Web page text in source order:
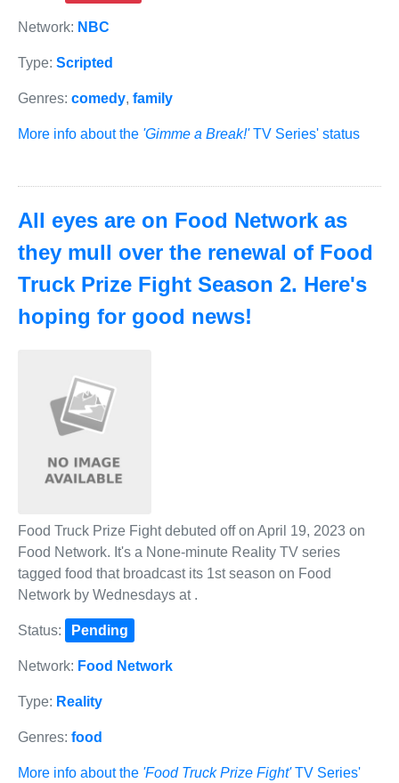
Network: NBC
Type: Scripted
Genres: comedy, family
More info about the 'Gimme a Break!'TV Series' status
All eyes are on Food Network as
they mull over the renewal of Food
Truck Prize Fight Season 2. Here's
hoping for good news!
Food Truck Prize Fight debuted off on April 19, 2023 on
Food Network. It's a None-minute Reality TV series
tagged food that broadcast its 1st season on Food
Network by Wednesdays at .
Status: Pending
Network: Food Network
Type: Reality
Genres: food
More info about the 'Food Truck Prize Fight'TV Series'